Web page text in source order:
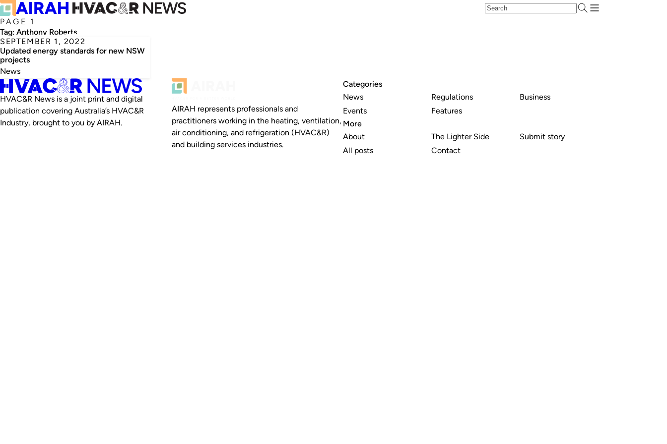
PAGE 1
Tag: Anthony Roberts
SEPTEMBER 1, 2022
Updated energy standards for new NSW
projects
News
HVAC&R News is a joint print and digital
publication covering Australia’s HVAC&R
Industry, brought to you by AIRAH.
AIRAH represents professionals and
practitioners working in the heating, ventilation,
air conditioning, and refrigeration (HVAC&R)
and building services industries.
Categories
News
Events
Regulations
Features
Business
More
About
All posts
The Lighter Side
Contact
Submit story